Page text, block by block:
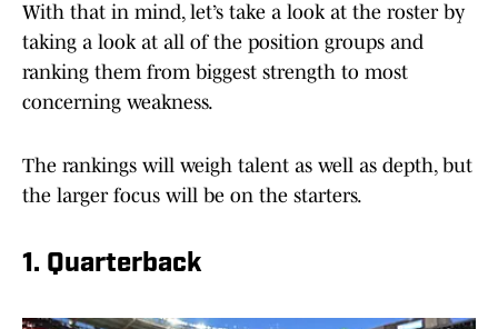
With that in mind, let’s take a look at the roster by
taking a look at all of the position groups and
ranking them from biggest strength to most
concerning weakness.
The rankings will weigh talent as well as depth, but
the larger focus will be on the starters.
1. Quarterback